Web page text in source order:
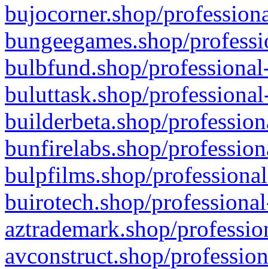
bujocorner.shop/
bungeegames.shop/
bulbfund.shop/
buluttask.shop/
builderbeta.shop/
bunfirelabs.shop/
bulpfilms.shop/
buirotech.shop/
aztrademark.shop/
avconstruct.shop/